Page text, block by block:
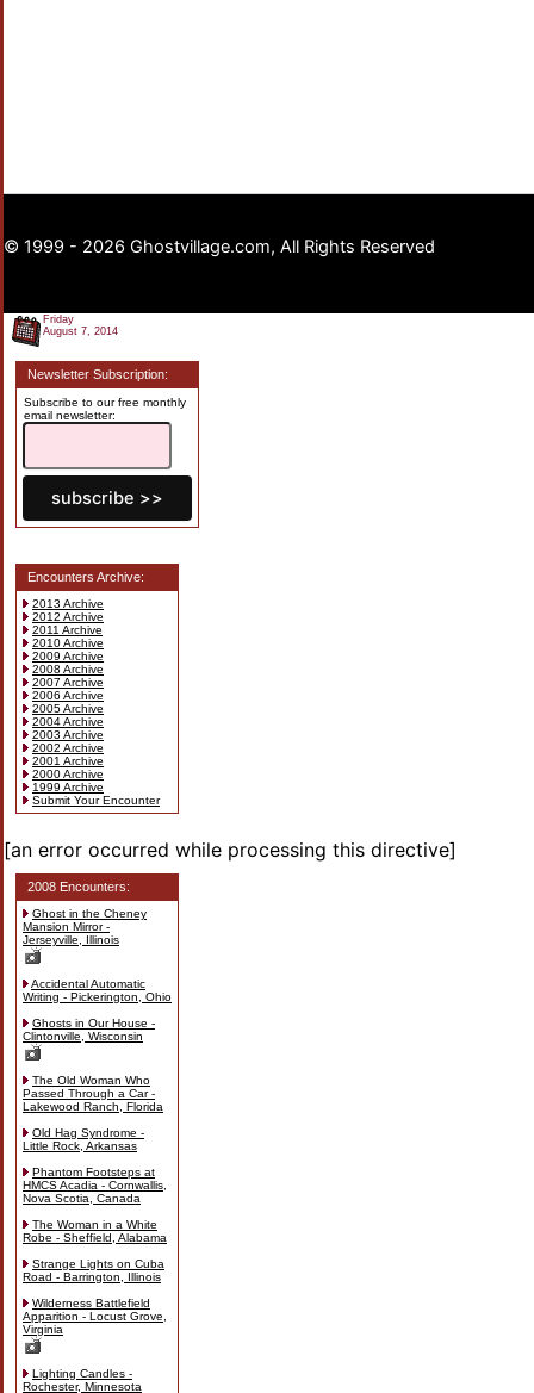
© 1999 - 2026 Ghostvillage.com, All Rights Reserved
Friday
August 7, 2014
Newsletter Subscription:
Subscribe to our free monthly
email newsletter:
Encounters Archive:
2013 Archive
2012 Archive
2011 Archive
2010 Archive
2009 Archive
2008 Archive
2007 Archive
2006 Archive
2005 Archive
2004 Archive
2003 Archive
2002 Archive
2001 Archive
2000 Archive
1999 Archive
Submit Your Encounter
[an error occurred while processing this directive]
2008 Encounters:
Ghost in the Cheney
Mansion Mirror -
Jerseyville, Illinois
Accidental Automatic
Writing - Pickerington, Ohio
Ghosts in Our House -
Clintonville, Wisconsin
The Old Woman Who
Passed Through a Car -
Lakewood Ranch, Florida
Old Hag Syndrome -
Little Rock, Arkansas
Phantom Footsteps at
HMCS Acadia - Cornwallis,
Nova Scotia, Canada
The Woman in a White
Robe - Sheffield, Alabama
Strange Lights on Cuba
Road - Barrington, Illinois
Wilderness Battlefield
Apparition - Locust Grove,
Virginia
Lighting Candles -
Rochester, Minnesota